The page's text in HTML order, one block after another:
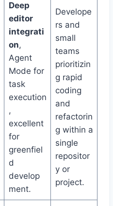
Deep
editor
integrati
on,
Agent
Mode for
task
execution
,
excellent
for
greenfiel
d
develop
ment.
Develope
rs and
small
teams
prioritizin
g rapid
coding
and
refactorin
g within a
single
repositor
y or
project.